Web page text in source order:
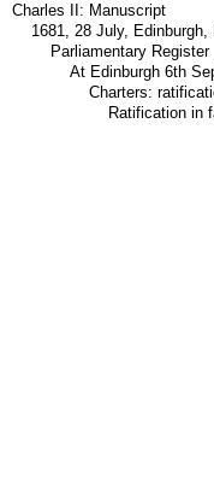
Charles II: Manuscript
1681, 28 July, Edinburgh,
Parliamentary Register
At Edinburgh 6th
Charters:
Ratification in